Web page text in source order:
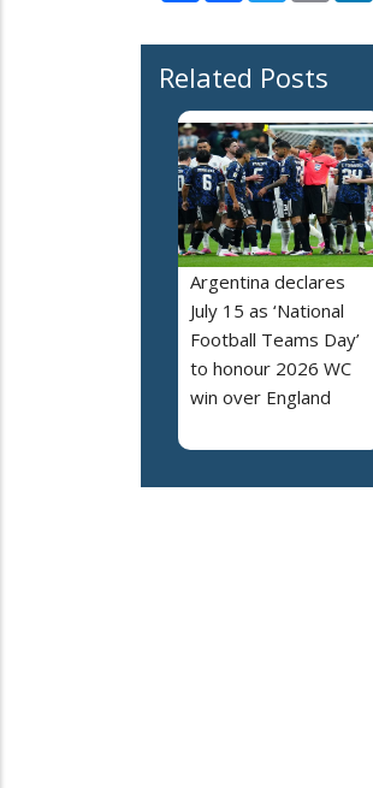
Related Posts
Argentina declares
July 15 as ‘National
Football Teams Day’
to honour 2026 WC
win over England